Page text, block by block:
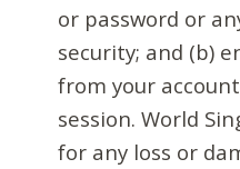
or password or
security; and (b)
from your
session. World
for any loss or